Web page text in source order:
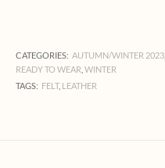
CATEGORIES: AUTUMN/WINTER 2023
READY TO WEAR WINTER
TAGS: FELT, LEATHER